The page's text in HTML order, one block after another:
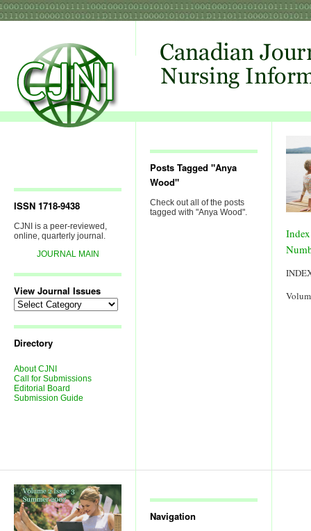
ISSN 1718-9438
CJNI is a peer-reviewed,
online, quarterly journal.
JOURNAL MAIN
View Journal Issues
View
Journal
Directory
About CJNI
Call for Submissions
Editorial Board
Submission Guide
Posts Tagged "Anya
Wood"
Check out all of the posts
tagged with "Anya Wood".
Navigation